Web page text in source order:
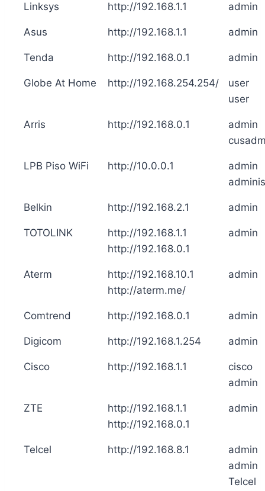
Linksys http://192.168.1.1 admin
Asus http://192.168.1.1 admin
Tenda http://192.168.0.1 admin
Globe At Home http://192.168.254.254/
user
user
Arris http://192.168.0.1
admin
LPB Piso WiFi http://10.0.0.1
admin
Belkin http://192.168.2.1 admin
TOTOLINK
http://192.168.1.1
http://192.168.0.1
admin
Aterm
http://192.168.10.1
http://aterm.me/
admin
Comtrend http://192.168.0.1 admin
Digicom http://192.168.1.254 admin
Cisco http://192.168.1.1
cisco
admin
ZTE
http://192.168.1.1
http://192.168.0.1
admin
Telcel http://192.168.8.1
admin
admin
Telcel